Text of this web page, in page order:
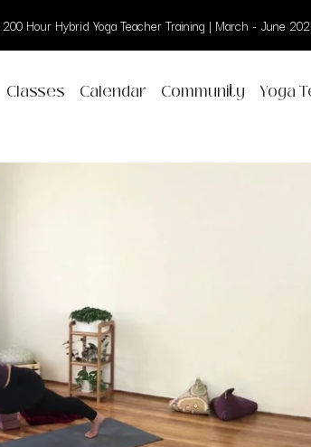
200 Hour Hybrid Yoga Teacher Training | March - June
Classes Calendar Community Yoga